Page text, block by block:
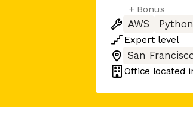
+ Bonus
AWS
Python
Expert level
San
Office located